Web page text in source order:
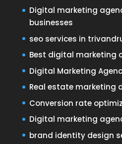
Digital marketing
businesses
seo services in
Best digital marketing
Digital Marketing
Real estate marketing
Conversion rate
Digital marketing
brand identity design